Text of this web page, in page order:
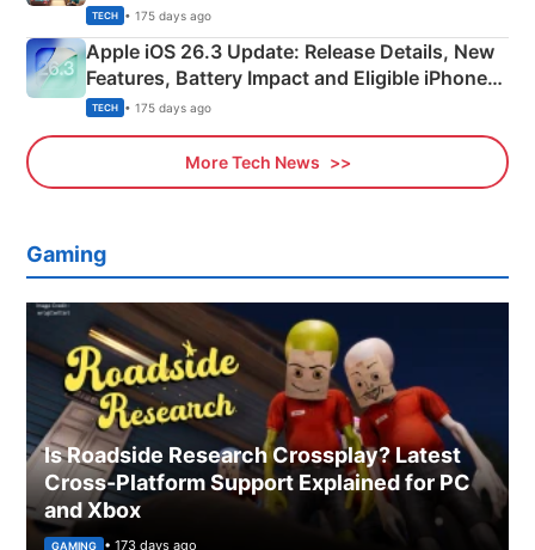
TECH • 175 days ago
Apple iOS 26.3 Update: Release Details, New
Features, Battery Impact and Eligible iPhones
Explained
TECH • 175 days ago
More Tech News
Gaming
Is Roadside Research Crossplay? Latest
Cross-Platform Support Explained for PC
and Xbox
GAMING • 173 days ago